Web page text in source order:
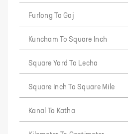
Furlong To Gaj
Kuncham To Square Inch
Square Yard To Lecha
Square Inch To Square Mile
Kanal To Katha